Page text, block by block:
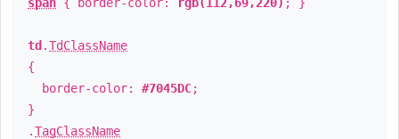
td .TdClassName
{
border-color: #7045DC;
}
.TagClassName